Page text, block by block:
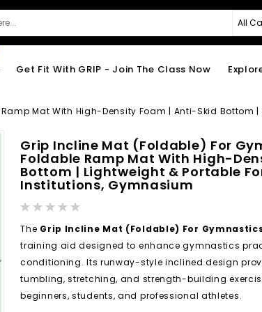
Get Fit With GRIP - Join The Class Now
Mat With High-Density Foam | Anti-Skid Bottom
Grip Incline Mat (Foldable) For
Foldable Ramp Mat With High-
Bottom | Lightweight & Portable
Institutions, Gymnasium
Rating:
The Grip Incline Mat (Foldable) For
training aid designed to enhance gymnastics
conditioning. Its runway-style inclined design
tumbling, stretching, and strength-building
beginners, students, and professional athletes.